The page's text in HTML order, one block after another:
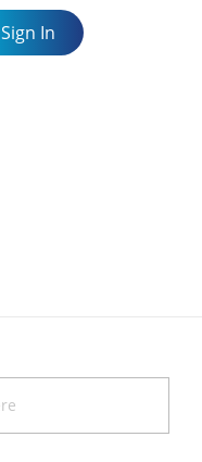
Sign In